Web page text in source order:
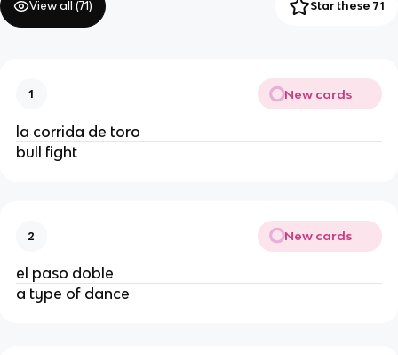
View all (71) Star these 71
1 New cards
la corrida de toro
bull fight
2 New cards
el paso doble
a type of dance